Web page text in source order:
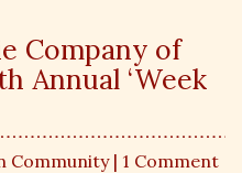
Company of
Annual ‘Week
Community| 1 Comment